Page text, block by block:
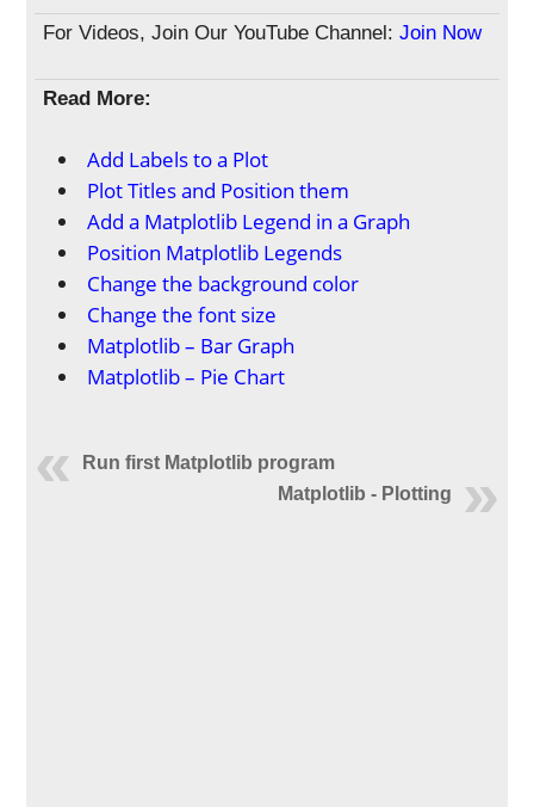
For Videos, Join Our YouTube Channel: Join Now
Read More:
Add Labels to a Plot
Plot Titles and Position them
Add a Matplotlib Legend in a Graph
Position Matplotlib Legends
Change the background color
Change the font size
Matplotlib – Bar Graph
Matplotlib – Pie Chart
Run first Matplotlib program
Matplotlib - Plotting